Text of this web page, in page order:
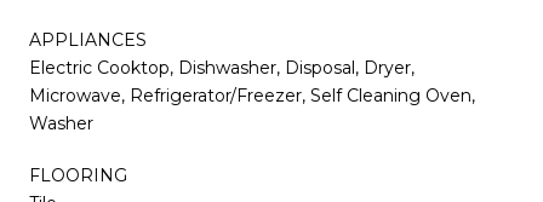
APPLIANCES
Electric Cooktop, Dishwasher, Disposal, Dryer,
Microwave, Refrigerator/Freezer, Self Cleaning Oven,
Washer
FLOORING